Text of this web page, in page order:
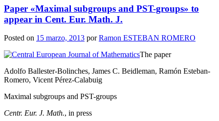
Paper «Maximal subgroups and PST-groups» to
appear in Cent. Eur. Math. J.
Posted on 15 marzo, 2013 porRamon ESTEBAN ROMERO
The paper
Adolfo Ballester-Bolinches, James C. Beidleman, Ramón Esteban-
Romero, Vicent Pérez-Calabuig
Maximal subgroups and PST-groups
Centr. Eur. J. Math., in press